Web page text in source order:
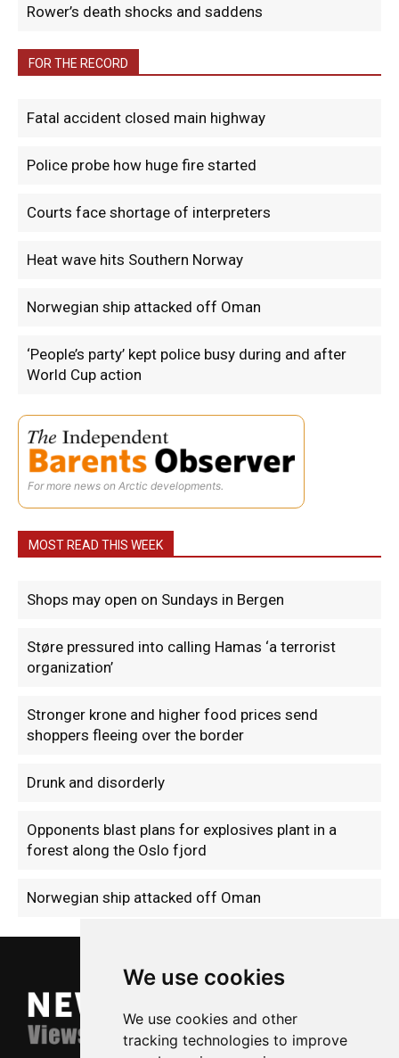
We use cookies
We use cookies and other
tracking technologies to improve
Rower’s death shocks and saddens
FOR THE RECORD
Fatal accident closed main highway
Police probe how huge fire started
Courts face shortage of interpreters
Heat wave hits Southern Norway
Norwegian ship attacked off Oman
‘People’s party’ kept police busy during and after
World Cup action
For more news on Arctic developments.
MOST READ THIS WEEK
Shops may open on Sundays in Bergen
Støre pressured into calling Hamas ‘a terrorist
organization’
Stronger krone and higher food prices send
shoppers fleeing over the border
Drunk and disorderly
Opponents blast plans for explosives plant in a
forest along the Oslo fjord
Norwegian ship attacked off Oman